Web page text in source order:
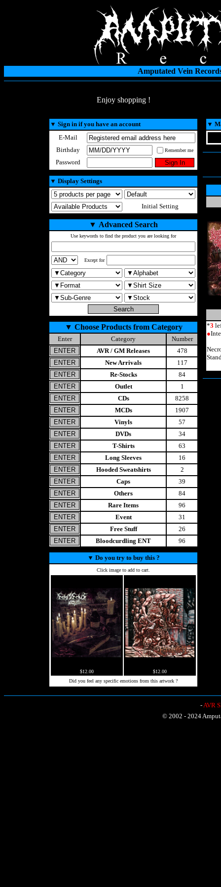
Amputated Vein
Enjoy shopping !
▼ Sign in if you have an account
E-Mail
Birthday
Remember me
Password
▼ Display Settings
Initial Setting
▼ Advanced Search
Use keywords to find the product you are looking for
Except for
▼ Choose Products from Category
Enter Category
Number
AVR / GM Releases
478
New Arrivals
117
Re-Stocks
84
Outlet
1
CDs
8258
MCDs
1907
Vinyls
57
DVDs
34
T-Shirts
63
Long Sleeves
16
Hooded Sweatshirts
2
Caps
39
Others
84
Rare Items
96
Event
31
Free Stuff
26
Bloodcurdling ENT
96
▼ Do you try to buy this ?
Click image to add to cart.
$12.00
$12.00
Did you feel any specific emotions from this artwork ?
▼
*3
●
-AVR
© 2002 - 2024